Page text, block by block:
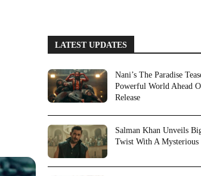
LATEST UPDATES
Nani’s The Paradise
Powerful World Ahead
Release
Salman Khan Unveils
Twist With A Mysterious